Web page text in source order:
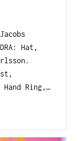
Hat,
Ring,…